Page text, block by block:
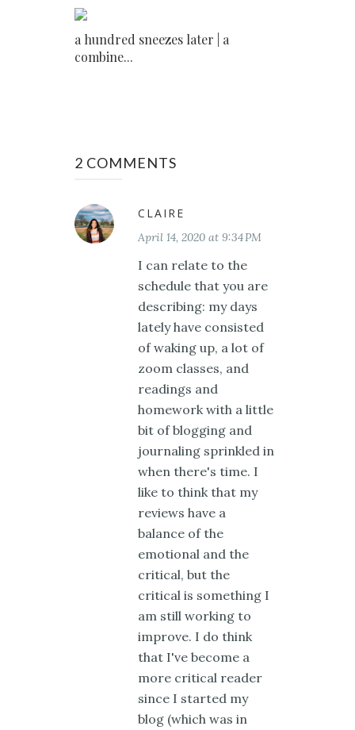
a hundred sneezes later | a
combine...
2 COMMENTS
CLAIRE
April 14, 2020 at 9:34 PM
I can relate to the
schedule that you are
describing: my days
lately have consisted
of waking up, a lot of
zoom classes, and
readings and
homework with a little
bit of blogging and
journaling sprinkled in
when there's time. I
like to think that my
reviews have a
balance of the
emotional and the
critical, but the
critical is something I
am still working to
improve. I do think
that I've become a
more critical reader
since I started my
blog (which was in